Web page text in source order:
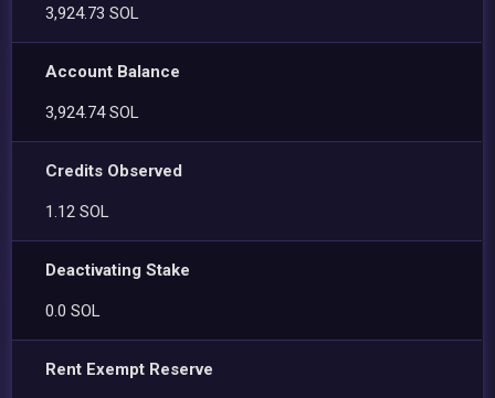
3,924.73 SOL
Account Balance
3,924.74 SOL
Credits Observed
1.12 SOL
Deactivating Stake
0.0 SOL
Rent Exempt Reserve